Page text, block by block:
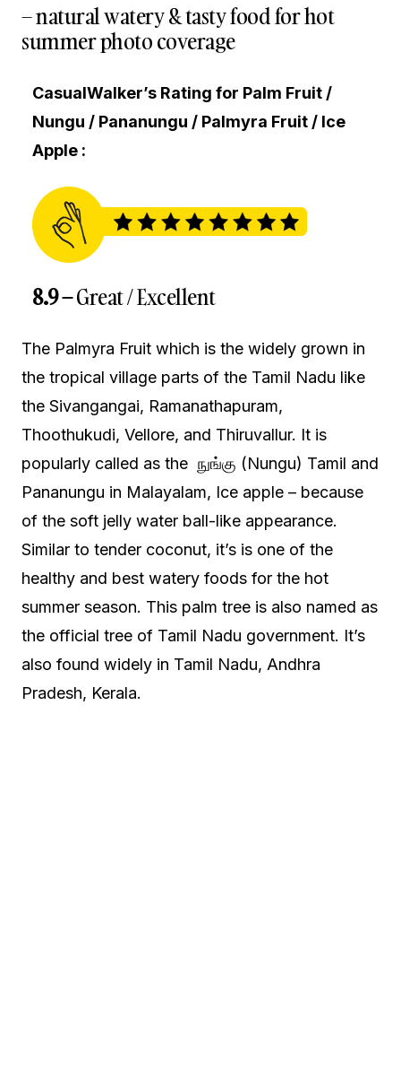
– natural watery & tasty food for hot
summer photo coverage
CasualWalker’s Rating for Palm Fruit /
Nungu / Pananungu / Palmyra Fruit / Ice
Apple :
8.9 –Great / Excellent
The Palmyra Fruit which is the widely grown in
the tropical village parts of the Tamil Nadu like
the Sivangangai, Ramanathapuram,
Thoothukudi, Vellore, and Thiruvallur. It is
popularly called as the நுங்கு (Nungu) Tamil and
Pananungu in Malayalam, Ice apple – because
of the soft jelly water ball-like appearance.
Similar to tender coconut, it’s is one of the
healthy and best watery foods for the hot
summer season. This palm tree is also named as
the official tree of Tamil Nadu government. It’s
also found widely in Tamil Nadu, Andhra
Pradesh, Kerala.